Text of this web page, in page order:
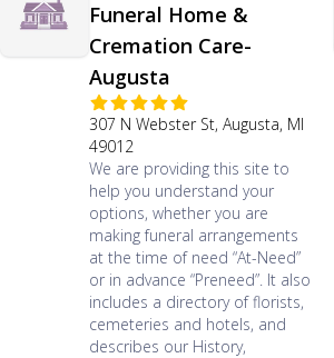
Funeral Home &
Cremation Care-
Augusta
307 N Webster St, Augusta, MI
49012
We are providing this site to
help you understand your
options, whether you are
making funeral arrangements
at the time of need “At-Need”
or in advance “Preneed”. It also
includes a directory of florists,
cemeteries and hotels, and
describes our History,